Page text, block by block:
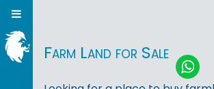
Farm Land for Sale